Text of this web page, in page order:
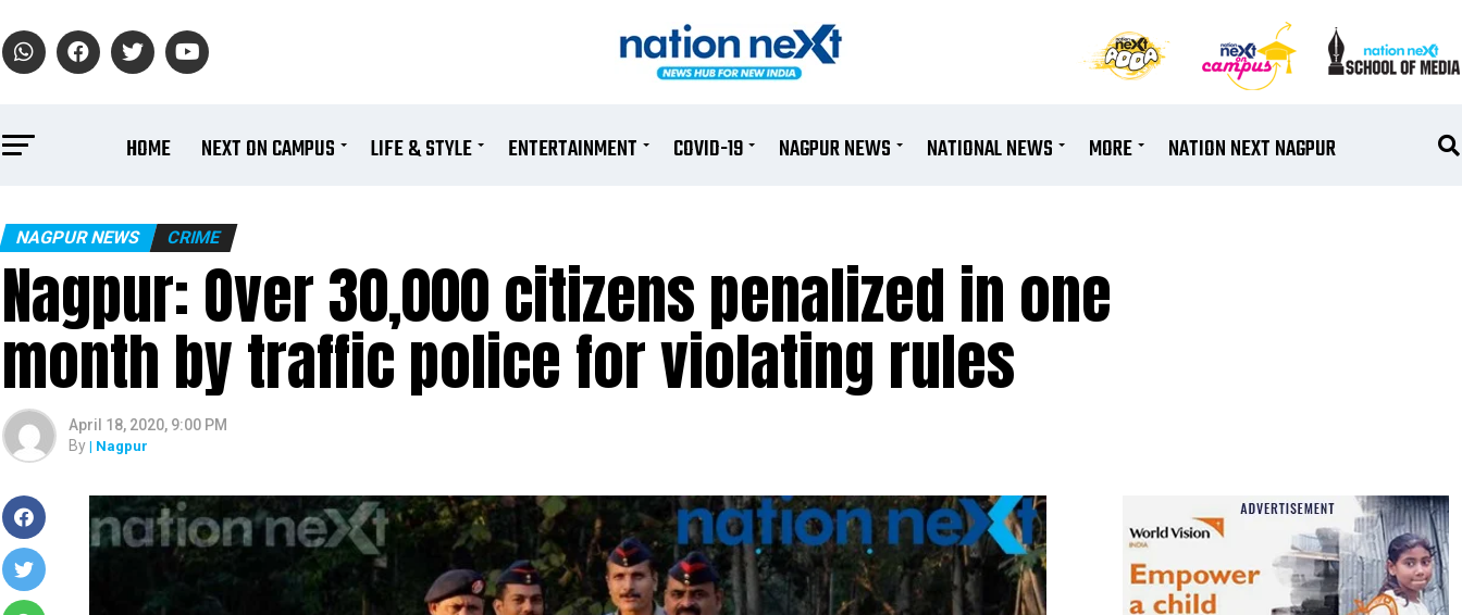
HOME NEXT ON CAMPUS LIFE & STYLE ENTERTAINMENT COVID-19 NAGPUR NEWS NATIONAL NEWS MORE NATION NEXT NAGPUR
NAGPUR NEWS CRIME
Nagpur: Over 30,000 citizens penalized in one
month by traffic police for violating rules
April 18, 2020, 9:00 PM
By | Nagpur